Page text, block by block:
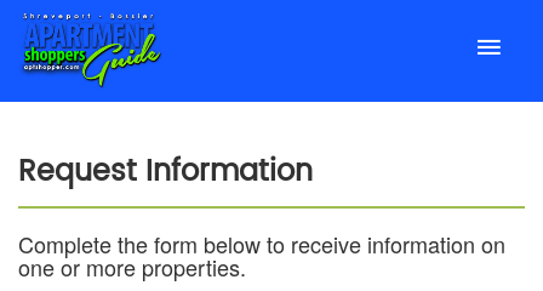
Request Information
Complete the form below to receive information on
one or more properties.